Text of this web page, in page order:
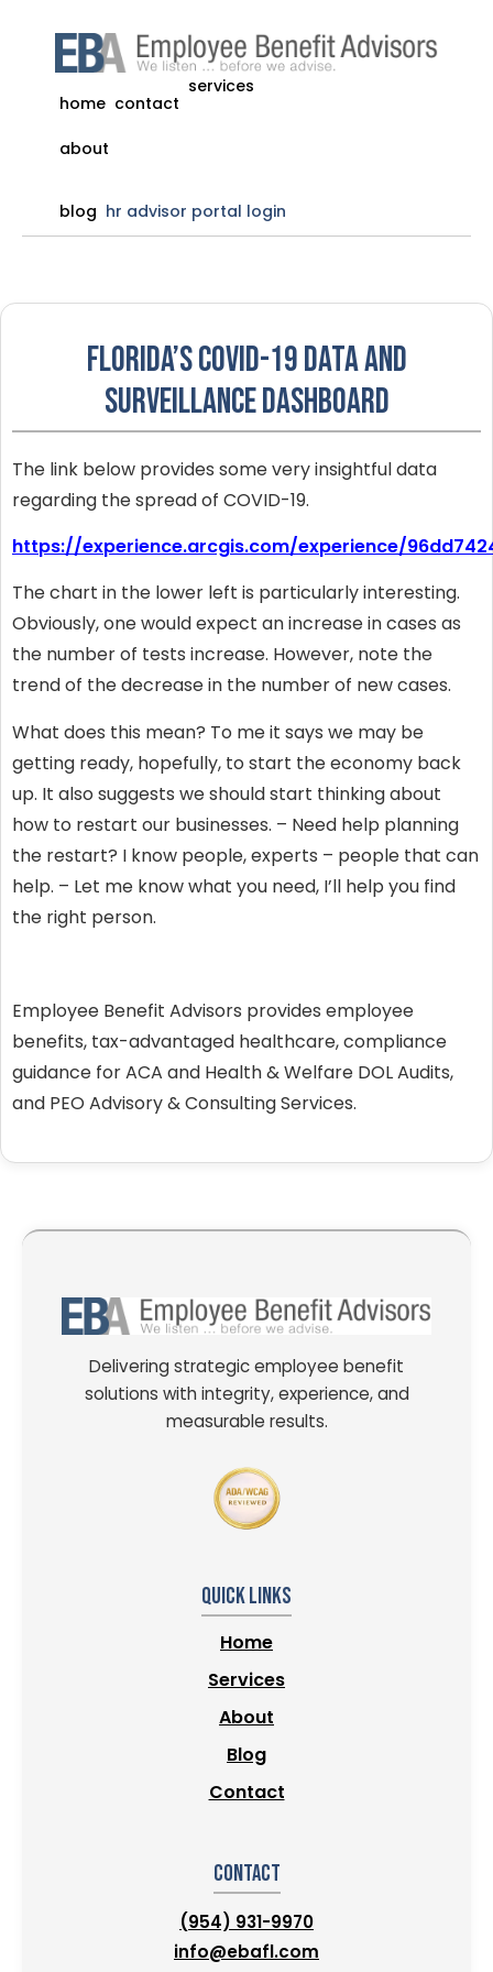
home contact
services
about
blog hr advisor portal login
Florida’s COVID-19 Data and
Surveillance Dashboard
The link below provides some very insightful data
regarding the spread of COVID-19.
https://experience.arcgis.com/experience/
The chart in the lower left is particularly interesting.
Obviously, one would expect an increase in cases as
the number of tests increase. However, note the
trend of the decrease in the number of new cases.
What does this mean? To me it says we may be
getting ready, hopefully, to start the economy back
up. It also suggests we should start thinking about
how to restart our businesses. – Need help planning
the restart? I know people, experts – people that can
help. – Let me know what you need, I’ll help you find
the right person.
Employee Benefit Advisors provides employee
benefits, tax-advantaged healthcare, compliance
guidance for ACA and Health & Welfare DOL Audits,
and PEO Advisory & Consulting Services.
Delivering strategic employee benefit
solutions with integrity, experience, and
measurable results.
Quick Links
Home
Services
About
Blog
Contact
Contact
(954) 931-9970
info@ebafl.com